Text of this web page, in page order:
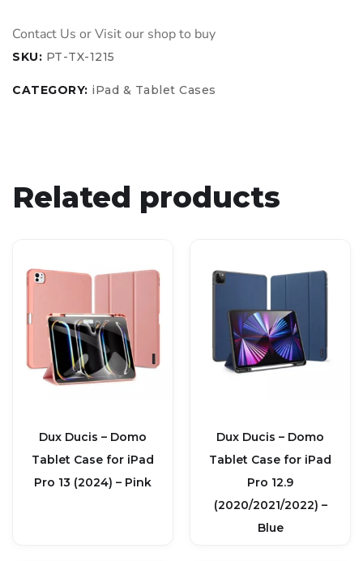
SKU: PT-TX-1215
CATEGORY: iPad & Tablet Cases
Related products
Dux Ducis – Domo
Tablet Case for iPad
Pro 13 (2024) – Pink
Dux Ducis – Domo
Tablet Case for iPad
Pro 12.9
(2020/2021/2022) –
Blue